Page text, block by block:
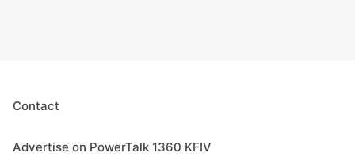
Contact
Advertise on PowerTalk 1360 KFIV